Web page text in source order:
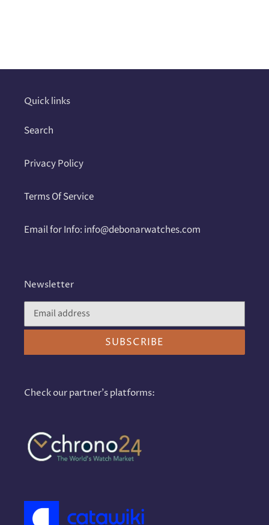
your
Quick links
Search
Privacy Policy
Terms Of Service
Email for Info: info@debonarwatches.com
Newsletter
SUBSCRIBE
Check our partner's platforms: